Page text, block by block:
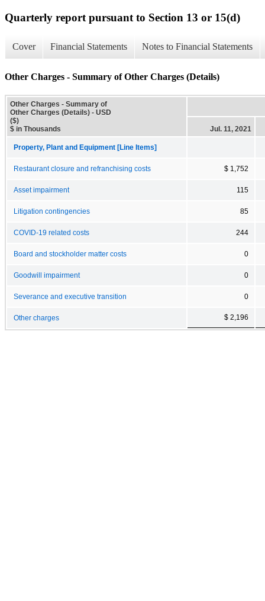
Quarterly report pursuant to Section 13 or 15(d)
Cover Financial Statements Notes to Financial Statements
Other Charges - Summary of Other Charges (Details)
Other Charges - Summary of
Other Charges (Details) - USD
($)
$ in Thousands
Jul. 11, 2021
Property, Plant and Equipment [Line Items]
Restaurant closure and refranchising costs $ 1,752
Asset impairment 115
Litigation contingencies 85
COVID-19 related costs 244
Board and stockholder matter costs 0
Goodwill impairment 0
Severance and executive transition 0
Other charges $ 2,196